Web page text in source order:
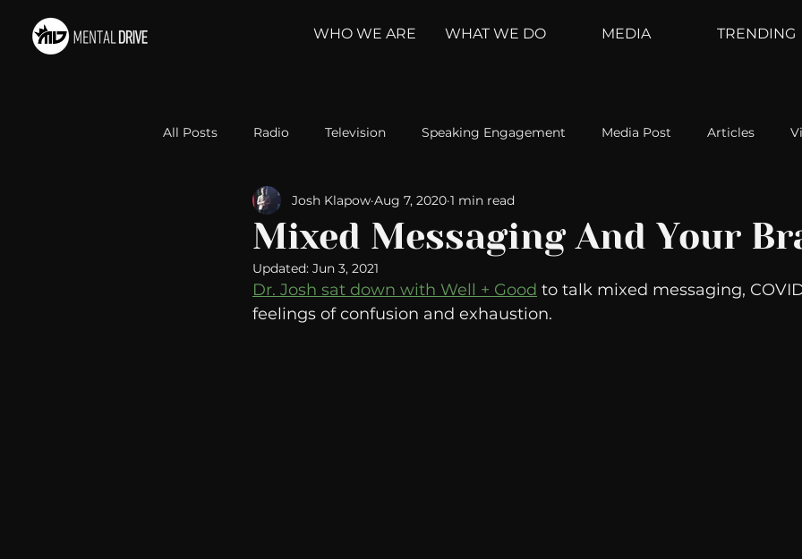
WHO WE ARE WHAT WE DO MEDIA TRENDING
All Posts Radio Television Speaking Engagement Media Post Articles
Relationships Self-Improvement Weather Channel
Take Action Political Psychoanalysis
Mixed Messaging And Your
Josh Klapow Aug 7, 2020 1 min read
Updated: Jun 3, 2021
Dr. Josh sat down with Well + Good to talk mixed messaging,
feelings of confusion and exhaustion.